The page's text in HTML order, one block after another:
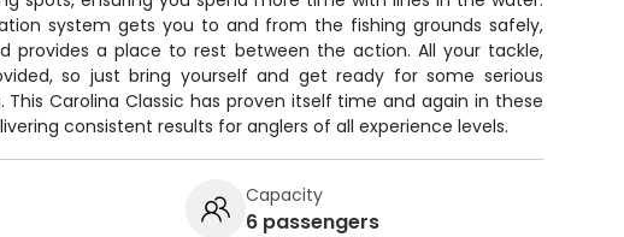
system gets you to and from the fishing grounds safely,
provides a place to rest between the action. All your tackle,
so just bring yourself and get ready for some serious
Carolina Classic has proven itself time and again in these
consistent results for anglers of all experience levels.
Capacity
6 passengers